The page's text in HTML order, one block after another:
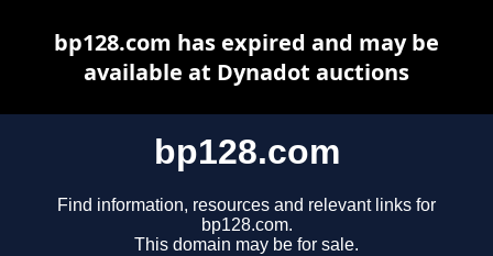
bp128.com
Find information, resources and relevant links for
bp128.com.
This domain may be for sale.
bp128.com has expired and may be
available at Dynadot auctions